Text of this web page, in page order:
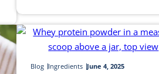
Blog Ingredients June 4, 2025